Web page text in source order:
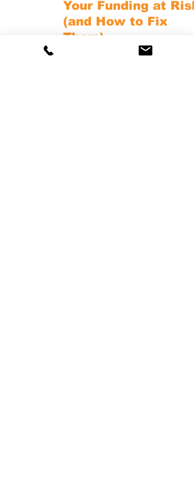
Your Funding at Risk
(and How to Fix
Them)
NONPROFIT BOOKKEEPING BASICS